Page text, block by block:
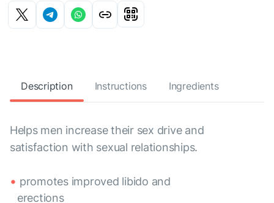
Description Instructions Ingredients
Helps men increase their sex drive and
satisfaction with sexual relationships.
promotes improved libido and
erections